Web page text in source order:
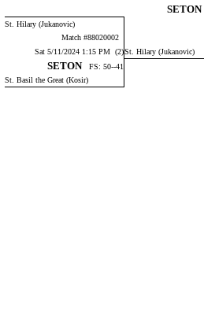
SETON
St. Hilary (Jukanovic)
Match #88020002
Sat 5/11/2024 1:15 PM (2)St. Hilary (Jukanovic)
SETON FS: 50--41
St. Basil the Great (Kosir)